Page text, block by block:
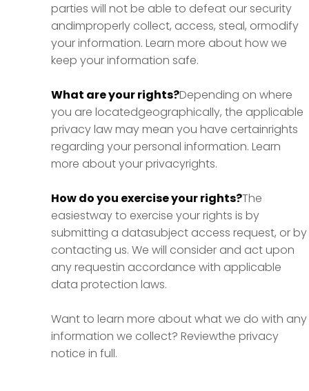
parties will not be able to defeat our security
andimproperly collect, access, steal, ormodify
your information. Learn more about how we
keep your information safe.
What are your rights?Depending on where
you are locatedgeographically, the applicable
privacy law may mean you have certainrights
regarding your personal information. Learn
more about your privacyrights.
How do you exercise your rights?The
easiestway to exercise your rights is by
submitting a datasubject access request, or by
contacting us. We will consider and act upon
any requestin accordance with applicable
data protection laws.
Want to learn more about what we do with any
information we collect? Reviewthe privacy
notice in full.